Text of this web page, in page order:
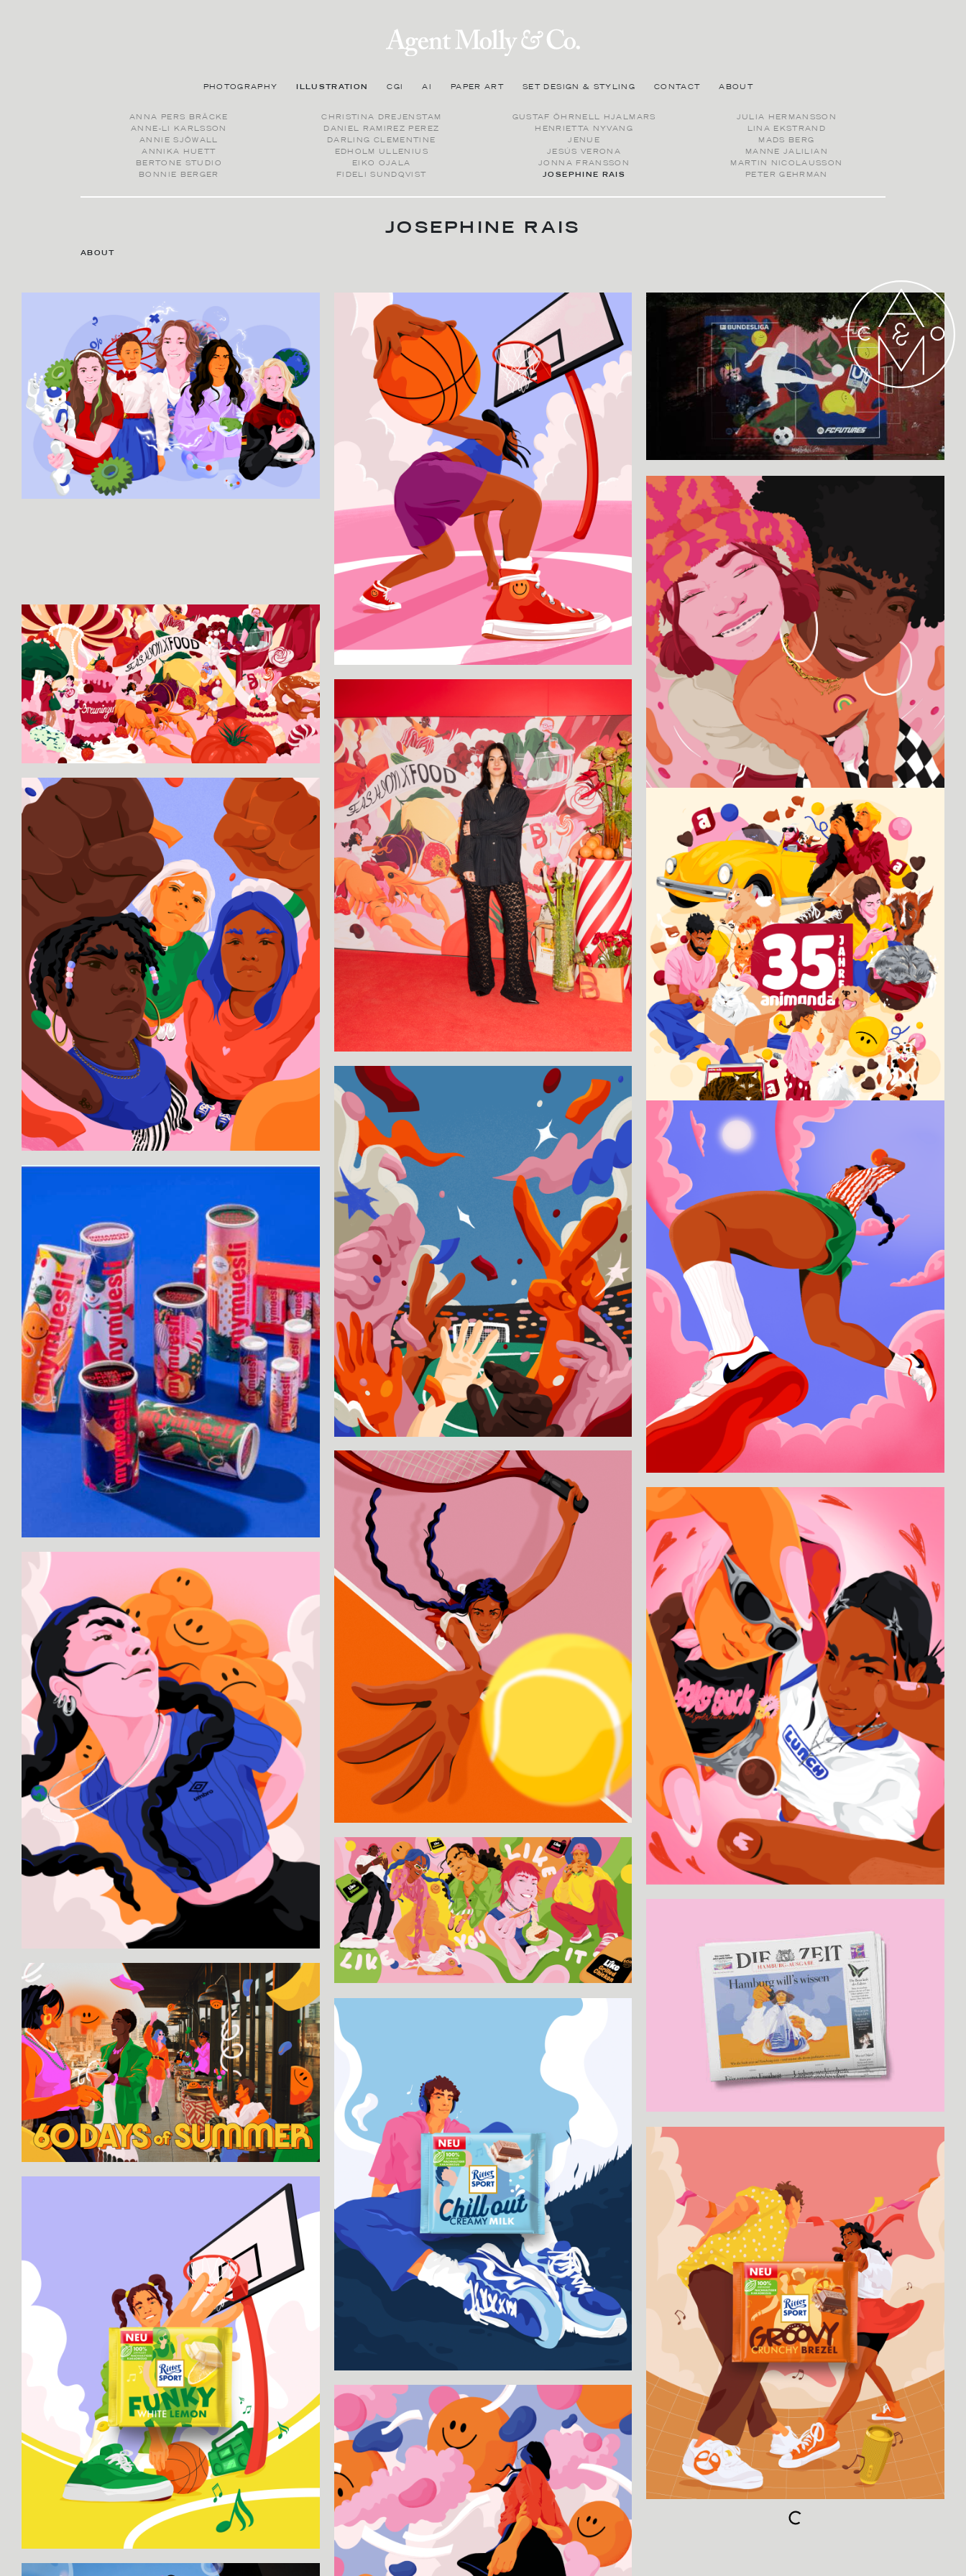
PHOTOGRAPHY ILLUSTRATION CGI AI PAPER ART SET DESIGN & STYLING CONTACT ABOUT
ANNA PERS BRÄCKE
ANNE-LI KARLSSON
ANNIE SJÖWALL
ANNIKA HUETT
BERTONE STUDIO
BONNIE BERGER
CHRISTINA DREJENSTAM
DANIEL RAMIREZ PEREZ
DARLING CLEMENTINE
EDHOLM ULLENIUS
EIKO OJALA
FIDELI SUNDQVIST
GUSTAF ÖHRNELL HJALMARS
HENRIETTA NYVANG
JENUE
JESÚS VERONA
JONNA FRANSSON
JOSEPHINE RAIS
JULIA HERMANSSON
LINA EKSTRAND
MADS BERG
MANNE JALILIAN
MARTIN NICOLAUSSON
PETER GEHRMAN
JOSEPHINE RAIS
ABOUT
CONTACT AGENT
MOLLY KARLBERG
SEE MORE
BIOGRAPHY
Josephine Rais is an artist based in Berlin with a main focus on
digital illustration. With her colorful work she creates bold and
dynamic sceneries of every day life situations. The
characteristics of her work are diverse protagonists in unusual
poses that in combination with organic shapes create strong
compositions. Her work is modern, representative and with a
focus on forms of femininity and identity. Josephine's drive is
the possibility to communicate thoughts and ideals through her
art to enter into discourse with others. The goal of her work is
to take the viewer into a tolerant, diverse and equal world
through a colorful, cheerful and striking representation. Having
studied Fine Arts during her school years, her Bachelor's degree
in Product Design and her Master's degree in Strategic Design,
Josephine has a broad skill set and a great interest in
multidisciplinary projects.